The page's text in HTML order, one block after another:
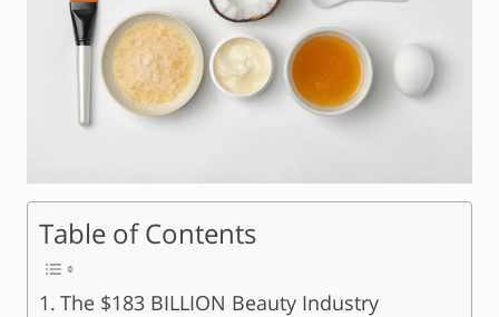
Table of Contents
The $183 BILLION Beauty Industry